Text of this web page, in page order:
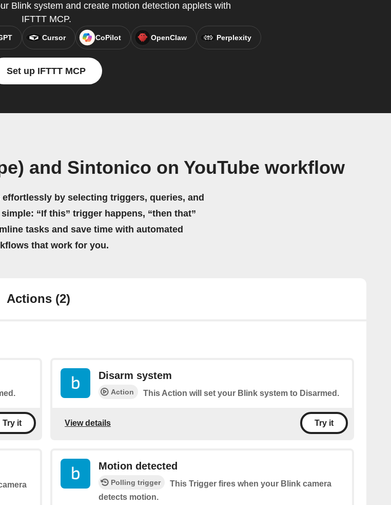
Blink system and create motion detection applets with
IFTTT MCP.
Cursor CoPilot OpenClaw Perplexity
Set up IFTTT MCP
and Sintonico on YouTube workflow
by selecting triggers, queries, and
“If this” trigger happens, “then that”
tasks and save time with automated
that work for you.
Actions (2)
Try it
Disarm system
Action This Action will set your Blink system to Disarmed.
View details Try it
Motion detected
Polling trigger
This Trigger fires when your Blink camera
detects motion.